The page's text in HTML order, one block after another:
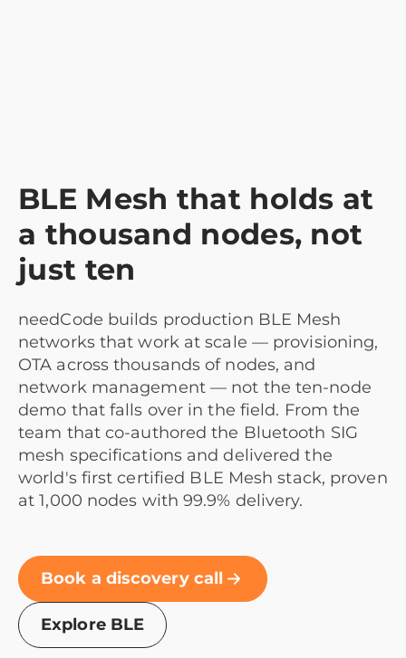
BLE Mesh that holds at
a thousand nodes, not
just ten
needCode builds production BLE Mesh
networks that work at scale — provisioning,
OTA across thousands of nodes, and
network management — not the ten-node
demo that falls over in the field. From the
team that co-authored the Bluetooth SIG
mesh specifications and delivered the
world's first certified BLE Mesh stack, proven
at 1,000 nodes with 99.9% delivery.
Book a discovery call
Explore BLE